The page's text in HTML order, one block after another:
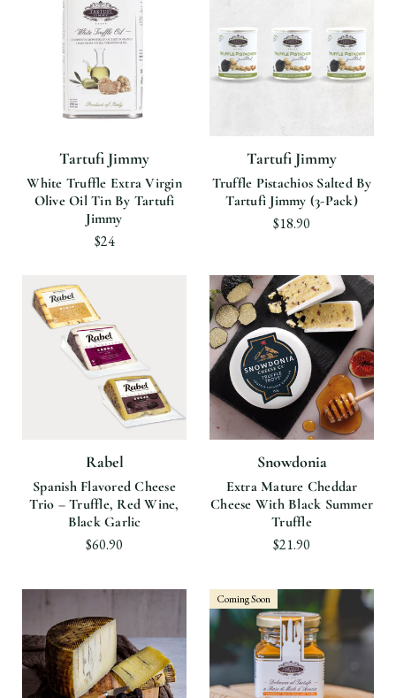
Tartufi Jimmy
White Truffle Extra Virgin
Olive Oil Tin By Tartufi
Jimmy
$24
Tartufi Jimmy
Truffle Pistachios Salted By
Tartufi Jimmy (3-Pack)
$18.90
Rabel
Spanish Flavored Cheese
Trio – Truffle, Red Wine,
Black Garlic
$60.90
Snowdonia
Extra Mature Cheddar
Cheese With Black Summer
Truffle
$21.90
Coming Soon